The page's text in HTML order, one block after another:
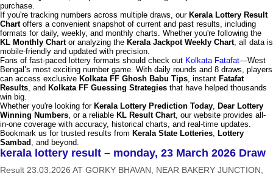
purchase.
If you're tracking numbers across multiple draws, our Kerala Lottery Result
Chartoffers a convenient snapshot of current and past results, including
formats for daily, weekly, and monthly charts. Whether you're following the
KL Monthly Chartor analyzing the Kerala Jackpot Weekly Chart, all data is
mobile-friendly and updated with precision.
Fans of fast-paced lottery formats should check out Kolkata Fatafat—West
Bengal’s most exciting number game. With daily rounds and 8 draws, players
can access exclusive Kolkata FF Ghosh Babu Tips, instant Fatafat
Results, and Kolkata FF Guessing Strategies that have helped thousands
win big.
Whether you're looking for Kerala Lottery Prediction Today, Dear Lottery
Winning Numbers, or a reliable KL Result Chart, our website provides all-
in-one coverage with accuracy, historical charts, and real-time updates.
Bookmark us for trusted results from Kerala State Lotteries, Lottery
Sambad , and beyond.
kerala lottery result – monday, 23 March 2026 Draw
Result 23.03.2026 AT GORKY BHAVAN, NEAR BAKERY JUNCTION,